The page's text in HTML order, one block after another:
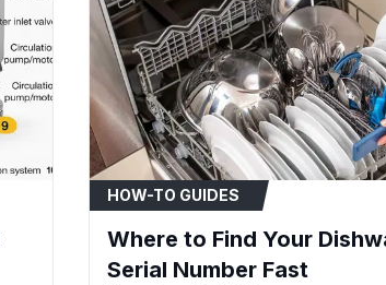
HOW-TO GUIDES
Where to Find Your
Serial Number Fast